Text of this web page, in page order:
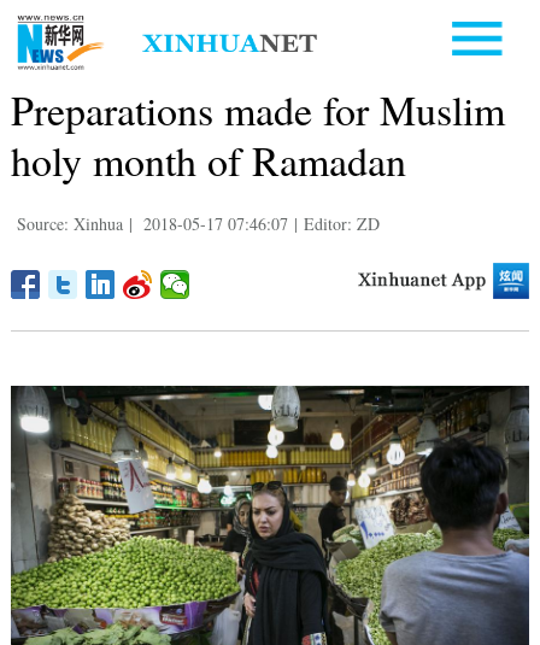
Preparations made for Muslim
holy month of Ramadan
Source: Xinhua | 2018-05-17 07:46:07 | Editor: ZD